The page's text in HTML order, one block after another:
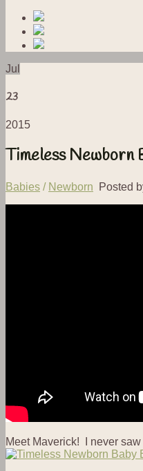
Jul
23
2015
Timeless Newborn
Babies / Newborn Posted
Meet Maverick! I never